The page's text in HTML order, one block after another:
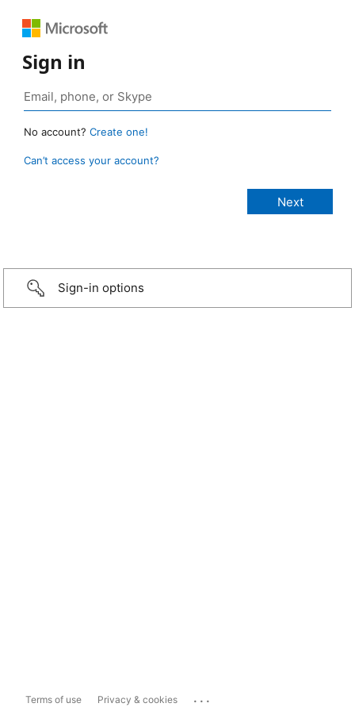
Sign in
No account? Create one!
Can’t access your account?
Sign-in options
Terms of use Privacy & cookies ...